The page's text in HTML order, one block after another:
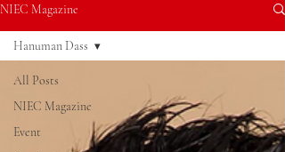
NIEC Magazine
All Posts
NIEC Magazine
Event
Hanuman Dass